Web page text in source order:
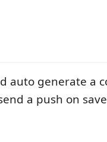
auto generate a
a push on